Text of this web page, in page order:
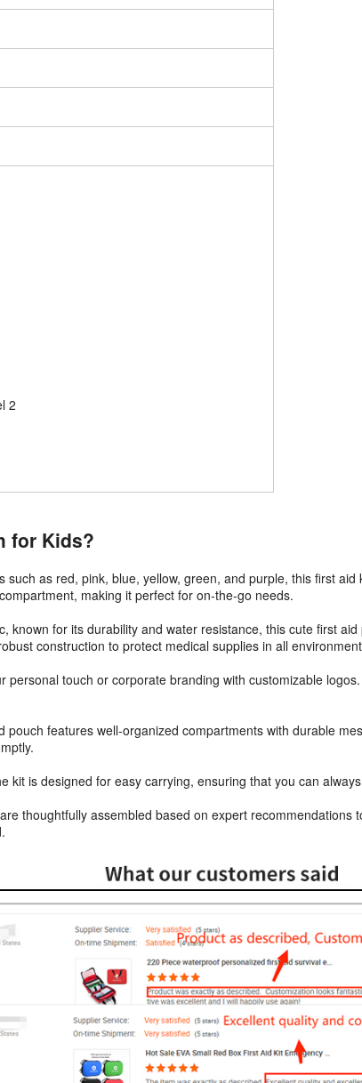
2
for Kids?
such as red, pink, blue, yellow, green, and purple, this first
making it perfect for on-the-go needs.
known for its durability and water resistance, this cute first
construction to protect medical supplies in all
personal touch or corporate branding with customizable
pouch features well-organized compartments with durable
kit is designed for easy carrying, ensuring that you can
thoughtfully assembled based on expert